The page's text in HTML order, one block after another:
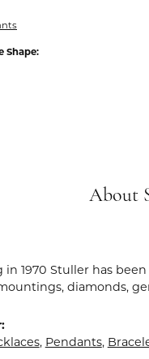
Shape:
About
in 1970 Stuller has
diamonds,
, Pendants,